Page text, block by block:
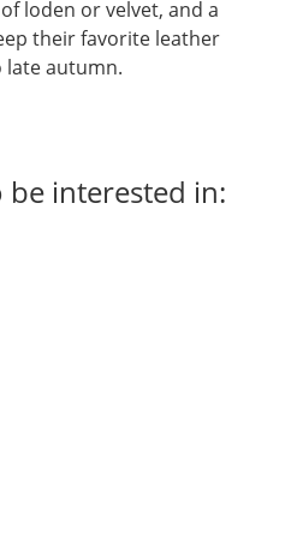
loden or velvet, and a
their favorite leather
late autumn.
be interested in: